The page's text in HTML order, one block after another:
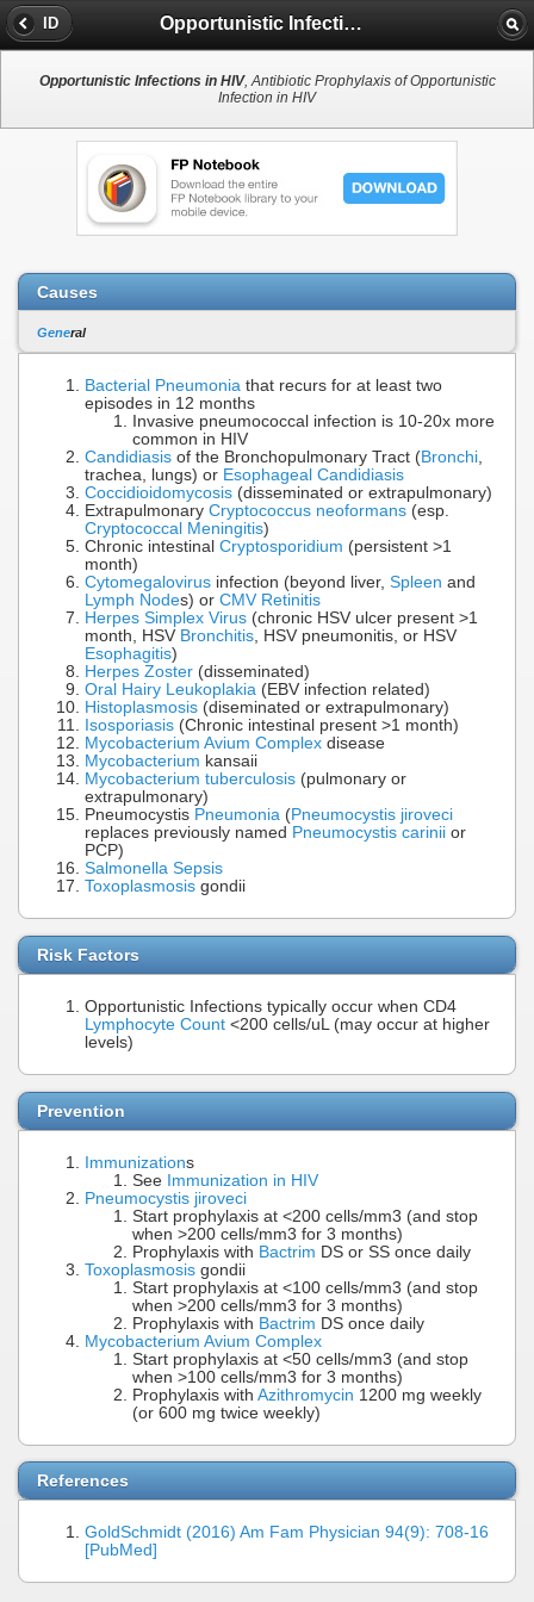
ID Opportunistic Infections in HIV
Opportunistic Infections in HIV, Antibiotic Prophylaxis of Opportunistic
Infection in HIV
Causes
General
Bacterial Pneumonia that recurs for at least two
episodes in 12 months
Invasive pneumococcal infection is 10-20x more
common in HIV
Candidiasis of the Bronchopulmonary Tract (Bronchi,
trachea, lungs) or Esophageal Candidiasis
Coccidioidomycosis (disseminated or extrapulmonary)
Extrapulmonary Cryptococcus neoformans (esp.
Cryptococcal Meningitis)
Chronic intestinal Cryptosporidium (persistent >1
month)
Cytomegalovirus infection (beyond liver, Spleen and
Lymph Nodes) or CMV Retinitis
Herpes Simplex Virus (chronic HSV ulcer present >1
month, HSV Bronchitis, HSV pneumonitis, or HSV
Esophagitis)
Herpes Zoster (disseminated)
Oral Hairy Leukoplakia (EBV infection related)
Histoplasmosis (diseminated or extrapulmonary)
Isosporiasis (Chronic intestinal present >1 month)
Mycobacterium Avium Complex disease
Mycobacterium kansaii
Mycobacterium tuberculosis (pulmonary or
extrapulmonary)
Pneumocystis Pneumonia (Pneumocystis jiroveci
replaces previously named Pneumocystis carinii or
PCP)
Salmonella Sepsis
Toxoplasmosis gondii
Risk Factors
Opportunistic Infections typically occur when CD4
Lymphocyte Count <200 cells/uL (may occur at higher
levels)
Prevention
Immunizations
See Immunization in HIV
Pneumocystis jiroveci
Start prophylaxis at <200 cells/mm3 (and stop
when >200 cells/mm3 for 3 months)
Prophylaxis with Bactrim DS or SS once daily
Toxoplasmosis gondii
Start prophylaxis at <100 cells/mm3 (and stop
when >200 cells/mm3 for 3 months)
Prophylaxis with Bactrim DS once daily
Mycobacterium Avium Complex
Start prophylaxis at <50 cells/mm3 (and stop
when >100 cells/mm3 for 3 months)
Prophylaxis with Azithromycin 1200 mg weekly
(or 600 mg twice weekly)
References
GoldSchmidt (2016) Am Fam Physician 94(9): 708-16
[PubMed]